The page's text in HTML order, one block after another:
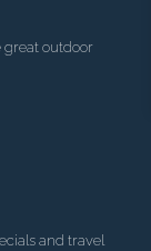
great outdoor
and travel